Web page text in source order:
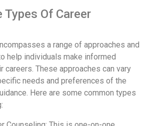
Types Of Career
a range of approaches and
help individuals make informed
careers. These approaches can vary
needs and preferences of the
Here are some common types